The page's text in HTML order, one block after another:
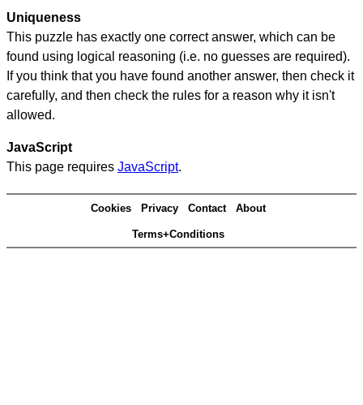
Uniqueness
This puzzle has exactly one correct answer, which can be
found using logical reasoning (i.e. no guesses are required).
If you think that you have found another answer, then check it
carefully, and then check the rules for a reason why it isn't
allowed.
JavaScript
This page requires JavaScript.
Cookies Privacy Contact About
Terms+Conditions